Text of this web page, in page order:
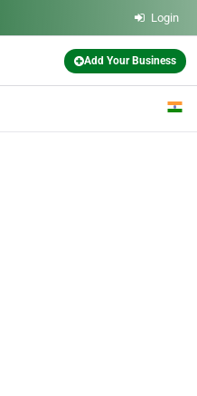
Login
Add Your Business